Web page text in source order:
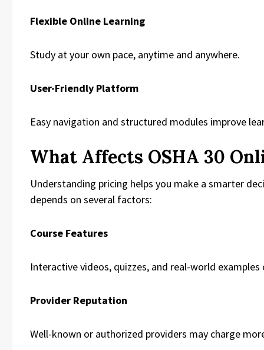
Flexible Online Learning
Study at your own pace, anytime and anywhere.
User-Friendly Platform
Easy navigation and structured modules improve
What Affects OSHA 30
Understanding pricing helps you make a smarter
depends on several factors:
Course Features
Interactive videos, quizzes, and real-world examples
Provider Reputation
Well-known or authorized providers may charge